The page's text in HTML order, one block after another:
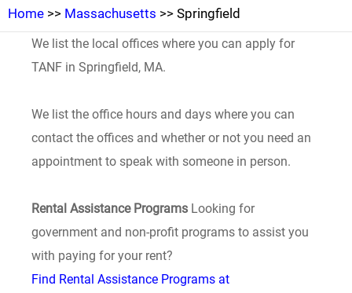
Home >> Massachusetts >> Springfield
We list the local offices where you can apply for
TANF in Springfield, MA.
We list the office hours and days where you can
contact the offices and whether or not you need an
appointment to speak with someone in person.
Rental Assistance Programs Looking for
government and non-profit programs to assist you
with paying for your rent?
Find Rental Assistance Programs at